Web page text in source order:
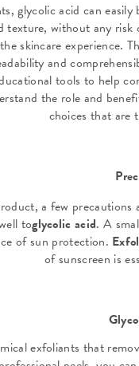
glycolic acid can
texture, without any
skincare experience.
and
tools to help
the role and
choices that are
a few
toglycolic acid. A
of sun protection.
of sunscreen is
exfoliants that